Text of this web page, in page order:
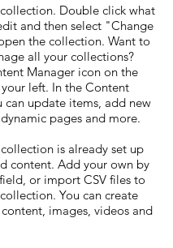
Double click what
and then select "Change
the collection. Want to
all your collections?
Manager icon on the
left. In the Content
can update items, add new
pages and more.
is already set up
content. Add your own by
or import CSV files to
You can create
images, videos and